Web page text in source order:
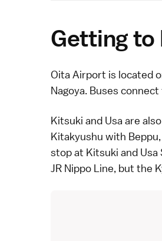
Getting to
Oita Airport is located
Nagoya. Buses
Kitsuki and Usa are
Kitakyushu with Beppu
stop at Kitsuki and Usa
JR Nippo Line, but the